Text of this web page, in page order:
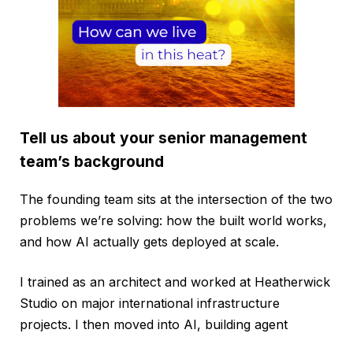
Tell us about your senior management
team’s background
The founding team sits at the intersection of the two
problems we’re solving: how the built world works,
and how AI actually gets deployed at scale.
I trained as an architect and worked at Heatherwick
Studio on major international infrastructure
projects. I then moved into AI, building agent